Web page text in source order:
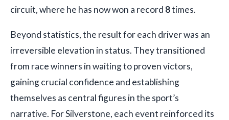
circuit, where he has now won a record 8times.
Beyond statistics, the result for each driver was an
irreversible elevation in status. They transitioned
from race winners in waiting to proven victors,
gaining crucial confidence and establishing
themselves as central figures in the sport’s
narrative. For Silverstone, each event reinforced its